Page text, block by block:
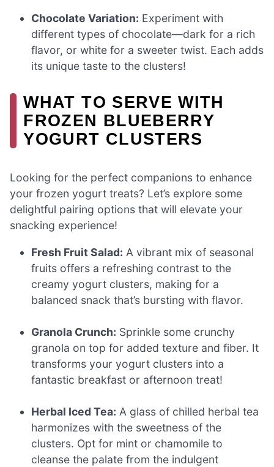
Chocolate Variation: Experiment with
different types of chocolate—dark for a rich
flavor, or white for a sweeter twist. Each adds
its unique taste to the clusters!
WHAT TO SERVE WITH
FROZEN BLUEBERRY
YOGURT CLUSTERS
Looking for the perfect companions to enhance
your frozen yogurt treats? Let’s explore some
delightful pairing options that will elevate your
snacking experience!
Fresh Fruit Salad: A vibrant mix of seasonal
fruits offers a refreshing contrast to the
creamy yogurt clusters, making for a
balanced snack that’s bursting with flavor.
Granola Crunch: Sprinkle some crunchy
granola on top for added texture and fiber. It
transforms your yogurt clusters into a
fantastic breakfast or afternoon treat!
Herbal Iced Tea: A glass of chilled herbal tea
harmonizes with the sweetness of the
clusters. Opt for mint or chamomile to
cleanse the palate from the indulgent